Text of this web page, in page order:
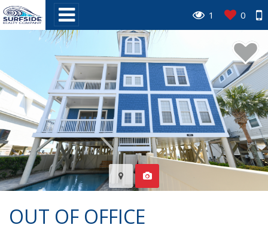
1 0
OUT OF OFFICE